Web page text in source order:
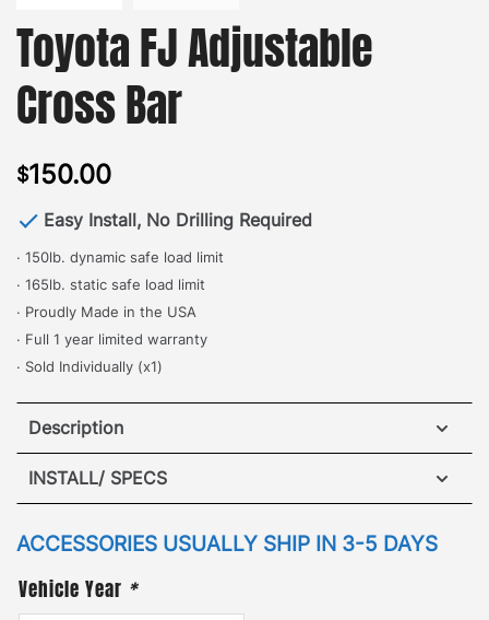
Toyota FJ Adjustable
Cross Bar
$150.00
Easy Install, No Drilling Required
· 150lb. dynamic safe load limit
· 165lb. static safe load limit
· Proudly Made in the USA
· Full 1 year limited warranty
· Sold Individually (x1)
Description
Toyota FJ – Adjustable Cross Bar
· [No Drilling Required ] – One of the most popular
Cross Bar is perfect for safely and securely locking
INSTALL/ SPECS
VIEW INSTALLATION GUIDE
ACCESSORIES USUALLY SHIP IN 3-5 DAYS
Vehicle Year *